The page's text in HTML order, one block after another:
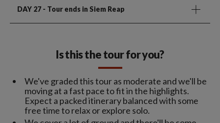
DAY 27 - Tour ends in Siem Reap
Is this the tour for you?
We've graded this tour as moderate and we'll be
moving at a fast pace to fit in the highlights.
Expect a packed itinerary balanced with some
free time to relax or explore solo.